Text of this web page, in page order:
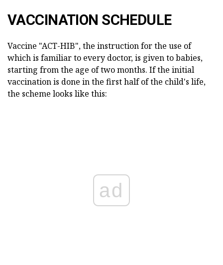
VACCINATION SCHEDULE
Vaccine "ACT-HIB", the instruction for the use of
which is familiar to every doctor, is given to babies,
starting from the age of two months. If the initial
vaccination is done in the first half of the child's life,
the scheme looks like this:
ad